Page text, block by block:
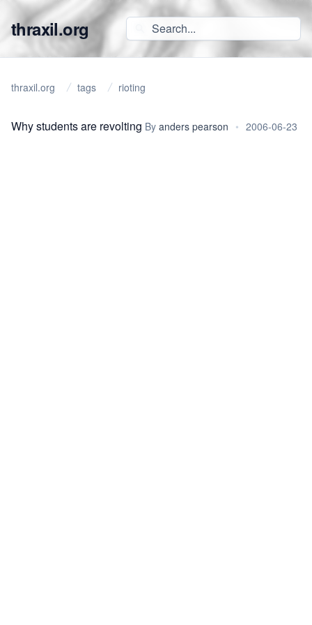
thraxil.org
thraxil.org tags rioting
Why students are revolting By anders pearson • 2006-06-23